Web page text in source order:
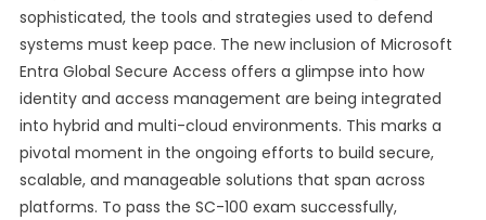
sophisticated, the tools and strategies used to defend
systems must keep pace. The new inclusion of Microsoft
Entra Global Secure Access offers a glimpse into how
identity and access management are being integrated
into hybrid and multi-cloud environments. This marks a
pivotal moment in the ongoing efforts to build secure,
scalable, and manageable solutions that span across
platforms. To pass the SC-100 exam successfully,